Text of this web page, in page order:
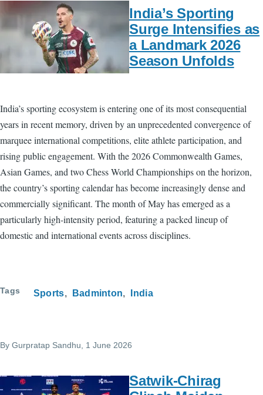
India’s Sporting
Surge Intensifies as
a Landmark 2026
Season Unfolds
India’s sporting ecosystem is entering one of its most consequential
years in recent memory, driven by an unprecedented convergence of
marquee international competitions, elite athlete participation, and
rising public engagement. With the 2026 Commonwealth Games,
Asian Games, and two Chess World Championships on the horizon,
the country’s sporting calendar has become increasingly dense and
commercially significant. The month of May has emerged as a
particularly high-intensity period, featuring a packed lineup of
domestic and international events across disciplines.
Tags Sports Badminton India
By Gurpratap Sandhu , 1 June 2026
Satwik-Chirag